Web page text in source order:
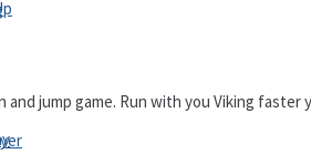
and jump game. Run with you Viking faster